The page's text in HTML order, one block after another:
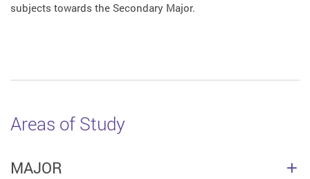
subjects towards the Secondary Major.
Areas of Study
MAJOR